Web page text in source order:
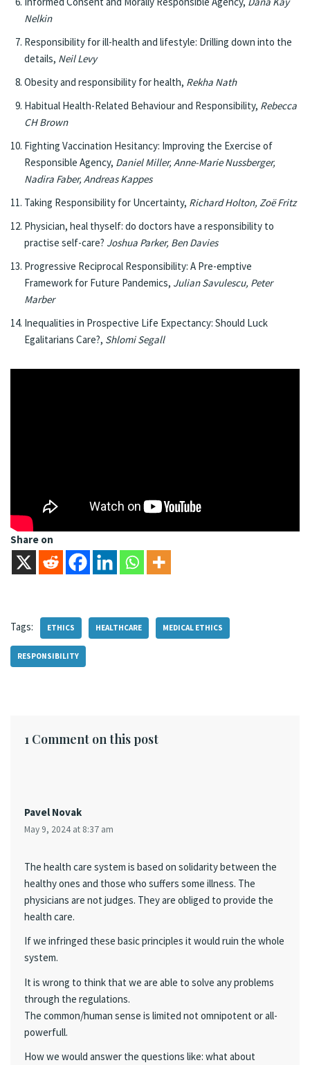
Nelkin
Responsibility for ill-health and lifestyle: Drilling down into the
details, Neil Levy
Obesity and responsibility for health, Rekha Nath
Habitual Health-Related Behaviour and Responsibility, Rebecca
CH Brown
Fighting Vaccination Hesitancy: Improving the Exercise of
Responsible Agency, Daniel Miller, Anne-Marie Nussberger,
Nadira Faber, Andreas Kappes
Taking Responsibility for Uncertainty, Richard Holton, Zoë Fritz
Physician, heal thyself: do doctors have a responsibility to
practise self-care? Joshua Parker, Ben Davies
Progressive Reciprocal Responsibility: A Pre-emptive
Framework for Future Pandemics, Julian Savulescu, Peter
Marber
Inequalities in Prospective Life Expectancy: Should Luck
Egalitarians Care?, Shlomi Segall
Share on
Tags: ETHICS HEALTHCARE MEDICAL ETHICS
RESPONSIBILITY
1 Comment on this post
Pavel Novak
May 9, 2024 at 8:37 am
The health care system is based on solidarity between the
healthy ones and those who suffers some illness. The
physicians are not judges. They are obliged to provide the
health care.
If we infringed these basic principles it would ruin the whole
system.
It is wrong to think that we are able to solve any problems
through the regulations.
The common/human sense is limited not omnipotent or all-
powerfull.
How we would answer the questions like: what about